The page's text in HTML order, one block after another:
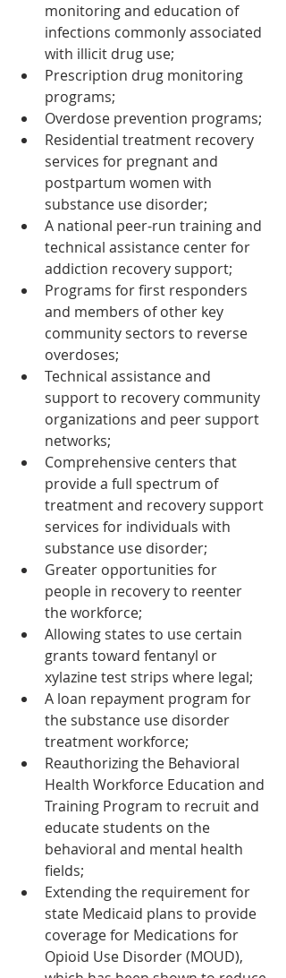
monitoring and education of
infections commonly associated
with illicit drug use;
Prescription drug monitoring
programs;
Overdose prevention programs;
Residential treatment recovery
services for pregnant and
postpartum women with
substance use disorder;
A national peer-run training and
technical assistance center for
addiction recovery support;
Programs for first responders
and members of other key
community sectors to reverse
overdoses;
Technical assistance and
support to recovery community
organizations and peer support
networks;
Comprehensive centers that
provide a full spectrum of
treatment and recovery support
services for individuals with
substance use disorder;
Greater opportunities for
people in recovery to reenter
the workforce;
Allowing states to use certain
grants toward fentanyl or
xylazine test strips where legal;
A loan repayment program for
the substance use disorder
treatment workforce;
Reauthorizing the Behavioral
Health Workforce Education and
Training Program to recruit and
educate students on the
behavioral and mental health
fields;
Extending the requirement for
state Medicaid plans to provide
coverage for Medications for
Opioid Use Disorder (MOUD),